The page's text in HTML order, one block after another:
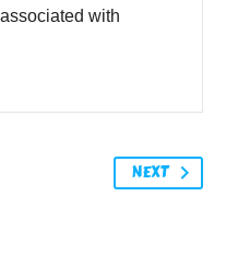
with
NEXT